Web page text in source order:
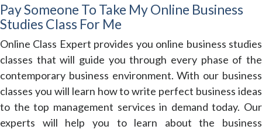
Pay Someone To Take My Online Business
Studies Class For Me
Online Class Expert provides you online business studies
classes that will guide you through every phase of the
contemporary business environment. With our business
classes you will learn how to write perfect business ideas
to the top management services in demand today. Our
experts will help you to learn about the business